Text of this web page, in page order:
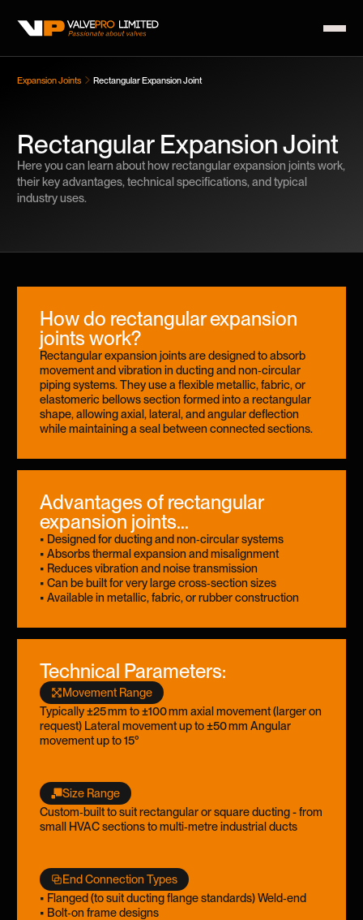
Expansion Joints Rectangular Expansion Joint
Rectangular Expansion Joint
Here you can learn about how rectangular expansion joints work,
their key advantages, technical specifications, and typical
industry uses.
How do rectangular expansion
joints work?
Rectangular expansion joints are designed to absorb
movement and vibration in ducting and non‑circular
piping systems. They use a flexible metallic, fabric, or
elastomeric bellows section formed into a rectangular
shape, allowing axial, lateral, and angular deflection
while maintaining a seal between connected sections.
Advantages of rectangular
expansion joints...
• Designed for ducting and non‑circular systems
• Absorbs thermal expansion and misalignment
• Reduces vibration and noise transmission
• Can be built for very large cross‑section sizes
• Available in metallic, fabric, or rubber construction
Technical Parameters:
Movement Range
Typically ±25 mm to ±100 mm axial movement (larger on
request) Lateral movement up to ±50 mm Angular
movement up to 15°
Size Range
Custom‑built to suit rectangular or square ducting - from
small HVAC sections to multi‑metre industrial ducts
End Connection Types
• Flanged (to suit ducting flange standards) Weld‑end
• Bolt‑on frame designs